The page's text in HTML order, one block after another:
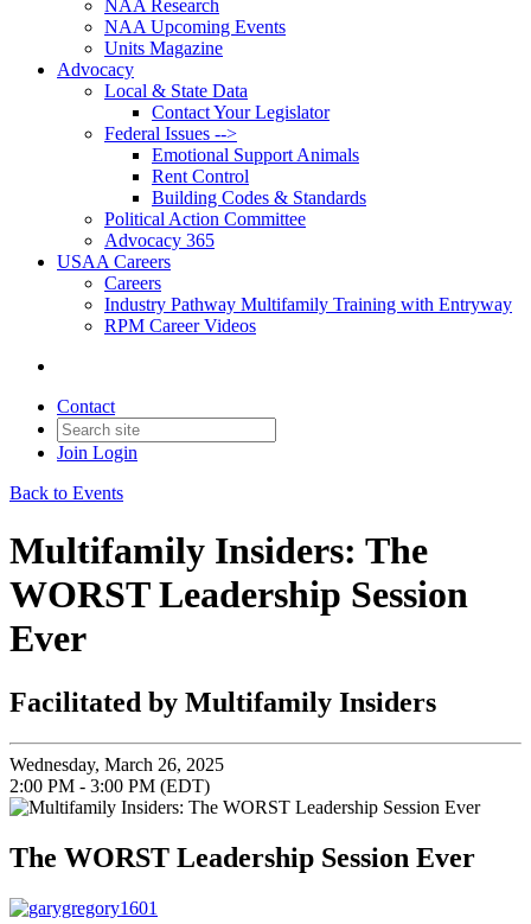
NAA Research
NAA Upcoming Events
Units Magazine
Advocacy
Local & State Data
Contact Your Legislator
Federal Issues -->
Emotional Support Animals
Rent Control
Building Codes & Standards
Political Action Committee
Advocacy 365
USAA Careers
Careers
Industry Pathway Multifamily Training with Entryway
RPM Career Videos
Contact
Join Login
Back to Events
Multifamily Insiders: The
WORST Leadership Session
Ever
Facilitated by Multifamily Insiders
Wednesday, March 26, 2025
2:00 PM - 3:00 PM (EDT)
The WORST Leadership Session Ever